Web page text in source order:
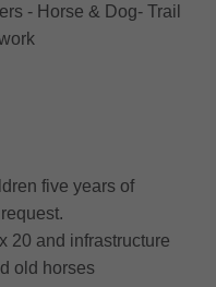
- Horse & Dog- Trail
five years of
20 and infrastructure
old horses